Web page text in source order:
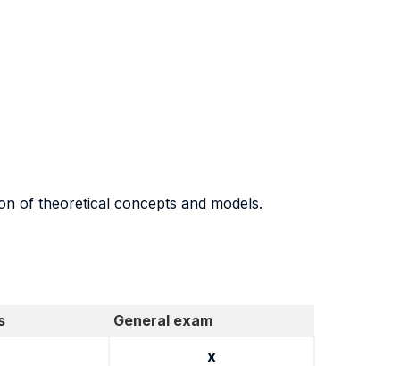
of theoretical concepts and models.
General exam
x